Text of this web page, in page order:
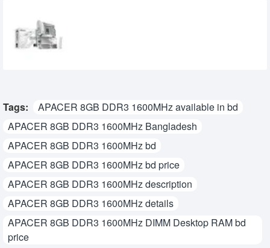
Tags:
APACER 8GB DDR3 1600MHz available in bd
APACER 8GB DDR3 1600MHz Bangladesh
APACER 8GB DDR3 1600MHz bd
APACER 8GB DDR3 1600MHz bd price
APACER 8GB DDR3 1600MHz description
APACER 8GB DDR3 1600MHz details
APACER 8GB DDR3 1600MHz DIMM Desktop RAM bd
price